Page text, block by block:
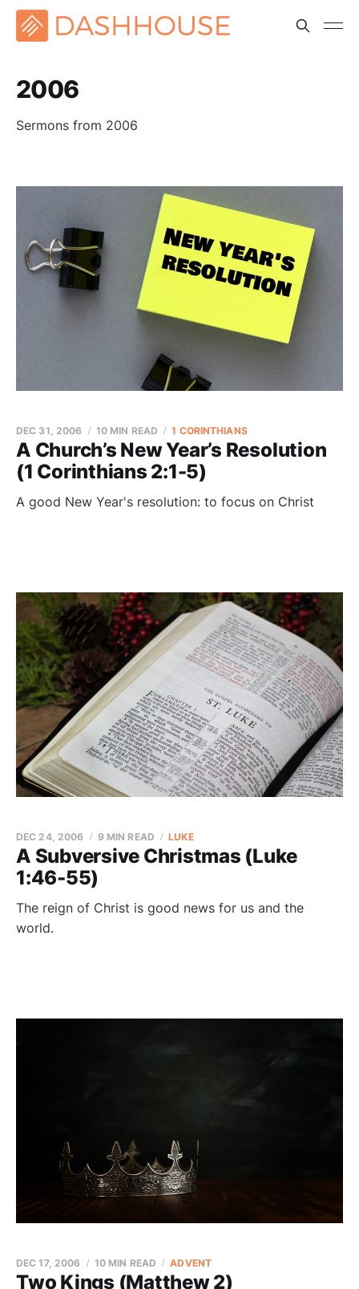
2006
Sermons from 2006
A Church’s New Year’s Resolution
(1 Corinthians 2:1-5)
DEC 31, 2006 10 MIN READ 1 CORINTHIANS
A good New Year's resolution: to focus on Christ
A Subversive Christmas (Luke
1:46-55)
DEC 24, 2006 9 MIN READ LUKE
The reign of Christ is good news for us and the
world.
Two Kings (Matthew 2)
DEC 17, 2006 10 MIN READ ADVENT